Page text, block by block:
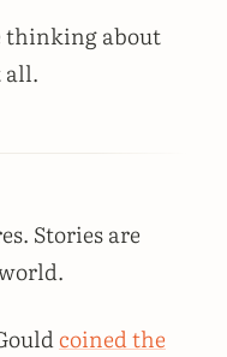
thinking about
all.
Stories are
coined the